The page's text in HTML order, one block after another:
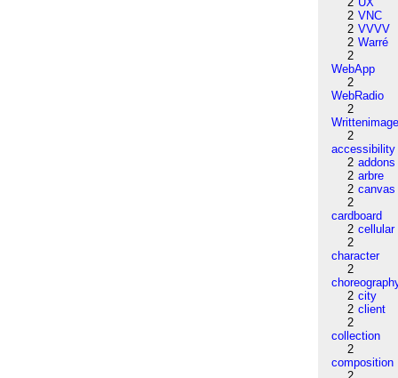
2 VNC
2 VVVV
2 Warré
2
WebApp
2
WebRadio
2
2
accessibility
2 addons
2 arbre
2 canvas
2
cardboard
2 cellular
2
character
2
2 city
2 client
2
collection
2
composition